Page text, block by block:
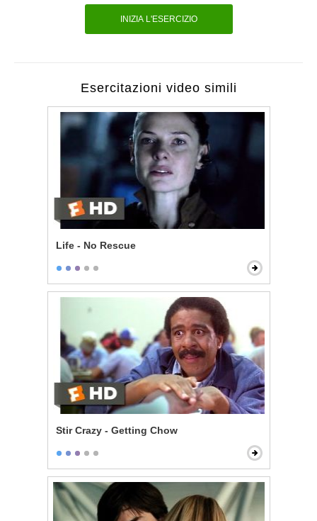
INIZIA L'ESERCIZIO
Esercitazioni video simili
Life - No Rescue
Stir Crazy - Getting Chow